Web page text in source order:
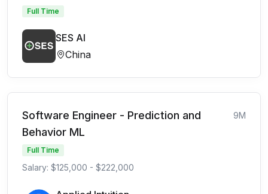
Full Time
SES AI
China
Software Engineer - Prediction and
Behavior ML
9M
Full Time
Salary: $125,000 - $222,000